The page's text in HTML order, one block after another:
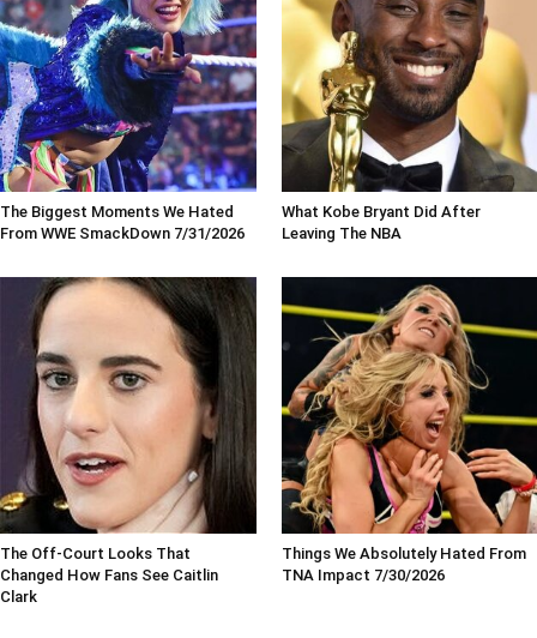
The Biggest Moments We Hated
From WWE SmackDown 7/31/2026
What Kobe Bryant Did After
Leaving The NBA
The Off-Court Looks That
Changed How Fans See Caitlin
Clark
Things We Absolutely Hated From
TNA Impact 7/30/2026